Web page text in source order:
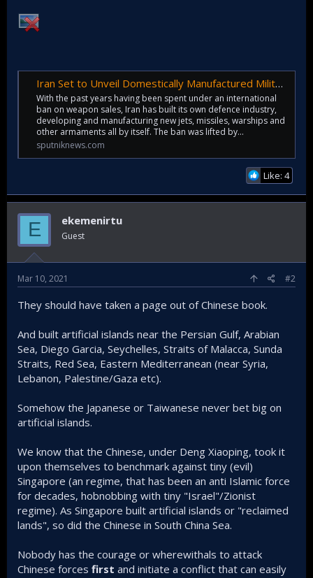
Iran Set to Unveil Domestically Manufactured Military Hovercraft
With the past years having been spent under an international
ban on weapon sales, Iran has built its own defence industry,
developing and manufacturing new jets, missiles, warships and
other armaments all by itself. The ban was lifted by...
sputniknews.com
Like: 4
E ekemenirtu
Guest
Mar 10, 2021 #2
They should have taken a page out of Chinese book.
And built artificial islands near the Persian Gulf, Arabian
Sea, Diego Garcia, Seychelles, Straits of Malacca, Sunda
Straits, Red Sea, Eastern Mediterranean (near Syria,
Lebanon, Palestine/Gaza etc).
Somehow the Japanese or Taiwanese never bet big on
artificial islands.
We know that the Chinese, under Deng Xiaoping, took it
upon themselves to benchmark against tiny (evil)
Singapore (an regime, that has been an anti Islamic force
for decades, hobnobbing with tiny "Israel"/Zionist
regime). As Singapore built artificial islands or "reclaimed
lands", so did the Chinese in South China Sea.
Nobody has the courage or wherewithals to attack
Chinese forces first and initiate a conflict that can easily